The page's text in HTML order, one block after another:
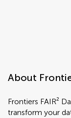
About
Frontiers FAIR²
transform your